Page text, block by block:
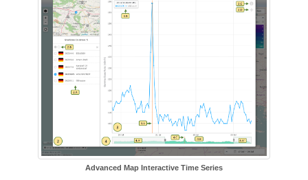
Advanced Map Interactive Time Series